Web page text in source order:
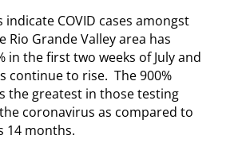
COVID cases amongst
Rio Grande Valley area has
in the first two weeks of July and
continue to rise. The 900%
the greatest in those testing
coronavirus as compared to
14 months.